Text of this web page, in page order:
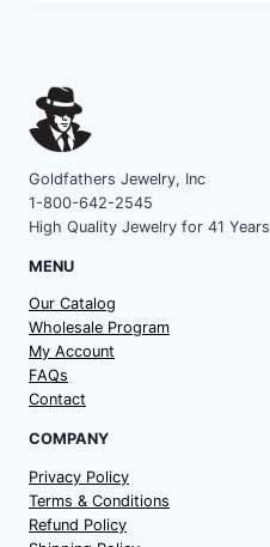
Goldfathers Jewelry, Inc
1-800-642-2545
High Quality Jewelry for 41 Years
MENU
Our Catalog
Wholesale Program
My Account
FAQs
Contact
COMPANY
Privacy Policy
Terms & Conditions
Refund Policy